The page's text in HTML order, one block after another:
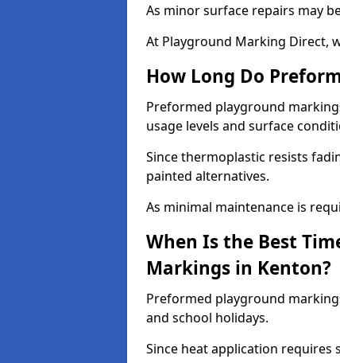
As minor surface repairs may
At Playground Marking Direct,
How Long Do
Preformed playground
usage levels and surface
Since thermoplastic resists
painted alternatives.
As minimal maintenance is
When Is the Best
Markings in Kenton?
Preformed playground
and school holidays.
Since heat application requires